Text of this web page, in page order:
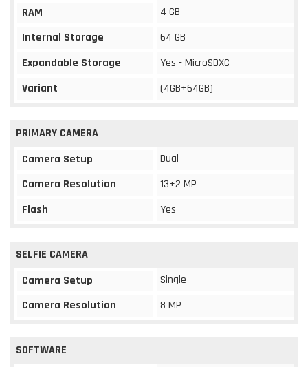
RAM
4 GB
Internal Storage
64 GB
Expandable Storage
Yes - MicroSDXC
Variant
(4GB+64GB)
PRIMARY CAMERA
Camera Setup
Dual
Camera Resolution
13+2 MP
Flash
Yes
SELFIE CAMERA
Camera Setup
Single
Camera Resolution
8 MP
SOFTWARE